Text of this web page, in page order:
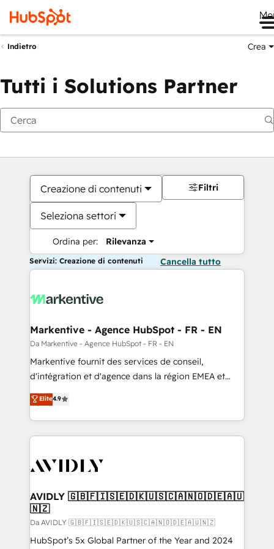
Indietro Crea
Tutti i Solutions Partner
Creazione di contenuti
Seleziona settori
Ordina per: Rilevanza
Filtri
Servizi: Creazione di contenuti Cancella tutto
Markentive - Agence HubSpot - FR - EN
Da Markentive - Agence HubSpot - FR - EN
Markentive fournit des services de conseil,
d'intégration et d'agence dans la région EMEA et
North America. Avec plus de 115 experts en
marketing automation, Growth, Revops, CRM et
webdesign. Markentive is both a consulting firm, a
digital agency and an integrator. With over 115
CRM and webdesign (We focus on EMEA - USA
Elite4.9
AVIDLY 🇬🇧🇫🇮🇸🇪🇩🇰🇺🇸🇨🇦🇳🇴🇩🇪🇦🇺
🇳🇿
Da AVIDLY 🇬🇧🇫🇮🇸🇪🇩🇰🇺🇸🇨🇦🇳🇴🇩🇪🇦🇺🇳🇿
HubSpot’s 5x Global Partner of the Year and 2024